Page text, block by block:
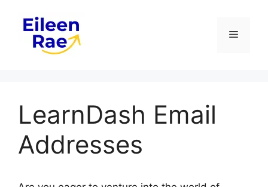
content
Menu
LearnDash Email
Addresses